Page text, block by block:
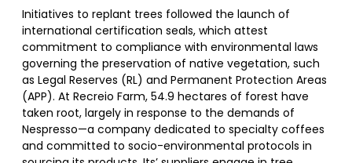
Initiatives to replant trees followed the launch of
international certification seals, which attest
commitment to compliance with environmental laws
governing the preservation of native vegetation, such
as Legal Reserves (RL) and Permanent Protection Areas
(APP). At Recreio Farm, 54.9 hectares of forest have
taken root, largely in response to the demands of
Nespresso—a company dedicated to specialty coffees
and committed to socio-environmental protocols in